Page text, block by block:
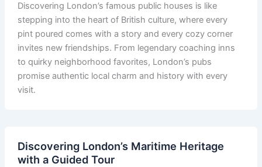
Discovering London’s famous public houses is like
stepping into the heart of British culture, where every
pint poured comes with a story and every cozy corner
invites new friendships. From legendary coaching inns
to quirky neighborhood favorites, London’s pubs
promise authentic local charm and history with every
visit.
Discovering London’s Maritime Heritage
with a Guided Tour